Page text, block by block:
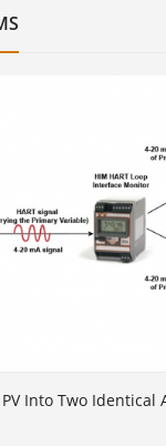
PV Into Two Identical